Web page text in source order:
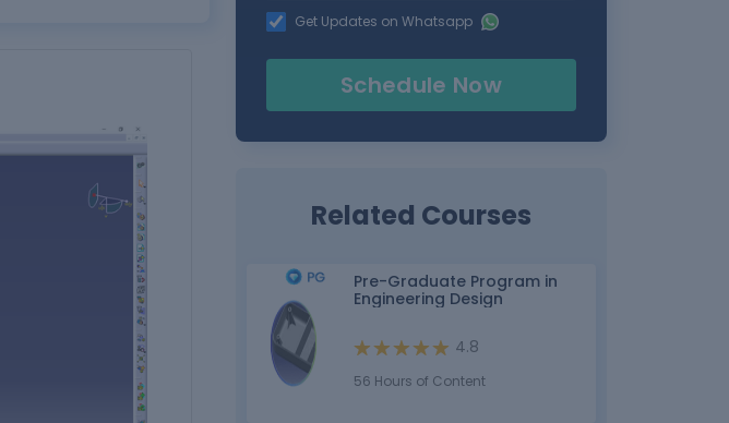
Get Updates on Whatsapp
Schedule Now
Related Courses
Pre-Graduate Program in
Engineering Design
4.8
56 Hours of Content